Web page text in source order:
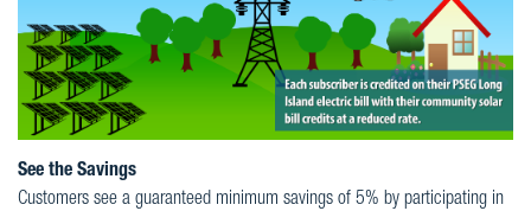
See the Savings
Customers see a guaranteed minimum savings of 5% by participating in